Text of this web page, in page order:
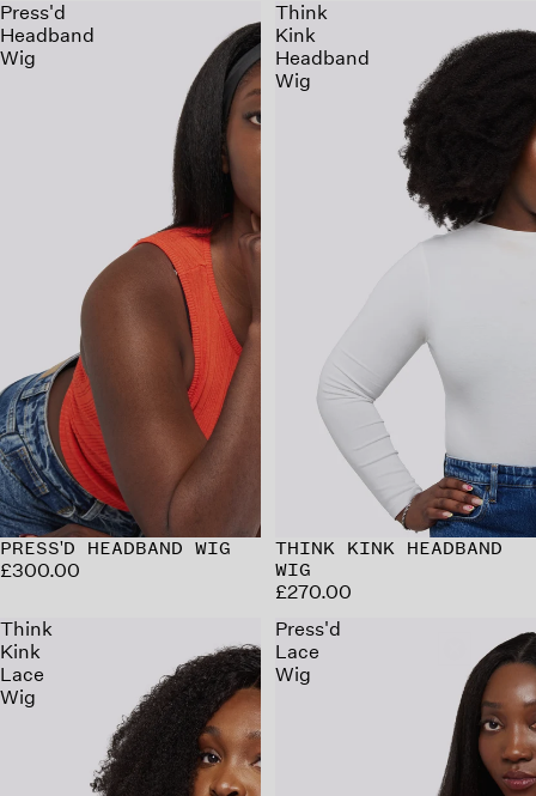
Press'd
Headband
Wig
PRESS'D HEADBAND WIG
£300.00
Think
Kink
Headband
Wig
THINK KINK HEADBAND
WIG
£270.00
Think
Kink
Lace
Wig
Press'd
Lace
Wig